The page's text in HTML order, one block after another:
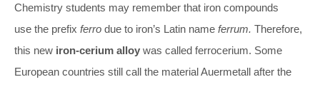
Chemistry students may remember that iron compounds
use the prefix ferro due to iron’s Latin name ferrum. Therefore,
this new iron-cerium alloy was called ferrocerium. Some
European countries still call the material Auermetall after the